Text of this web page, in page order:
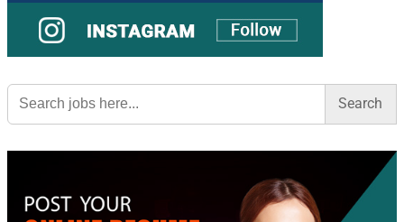
Search
for: